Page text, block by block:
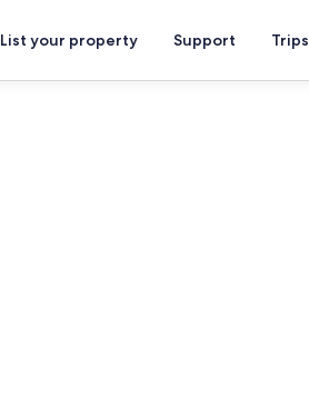
List your property Support Trips